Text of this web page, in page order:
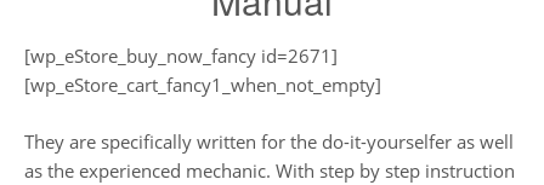
[wp_eStore_buy_now_fancy id=2671]
[wp_eStore_cart_fancy1_when_not_empty]
They are specifically written for the do-it-yourselfer as well
as the experienced mechanic. With step by step instruction